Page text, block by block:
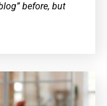
before, but